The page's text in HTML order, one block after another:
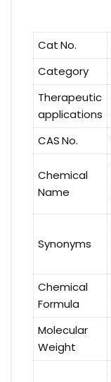
Cat No.
Category
Therapeutic
applications
CAS No.
Chemical
Name
Synonyms
Chemical
Formula
Molecular
Weight